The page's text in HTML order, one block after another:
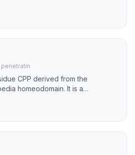
drug-delivery studies.
CPP derived from the
homeodomain. It is a
agents.